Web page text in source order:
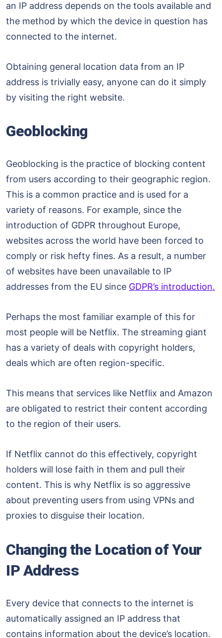
an IP address depends on the tools available and
the method by which the device in question has
connected to the internet.
Obtaining general location data from an IP
address is trivially easy, anyone can do it simply
by visiting the right website.
Geoblocking
Geoblocking is the practice of blocking content
from users according to their geographic region.
This is a common practice and is used for a
variety of reasons. For example, since the
introduction of GDPR throughout Europe,
websites across the world have been forced to
comply or risk hefty fines. As a result, a number
of websites have been unavailable to IP
addresses from the EU since GDPR’s introduction.
Perhaps the most familiar example of this for
most people will be Netflix. The streaming giant
has a variety of deals with copyright holders,
deals which are often region-specific.
This means that services like Netflix and Amazon
are obligated to restrict their content according
to the region of their users.
If Netflix cannot do this effectively, copyright
holders will lose faith in them and pull their
content. This is why Netflix is so aggressive
about preventing users from using VPNs and
proxies to disguise their location.
Changing the Location of Your
IP Address
Every device that connects to the internet is
automatically assigned an IP address that
contains information about the device’s location.